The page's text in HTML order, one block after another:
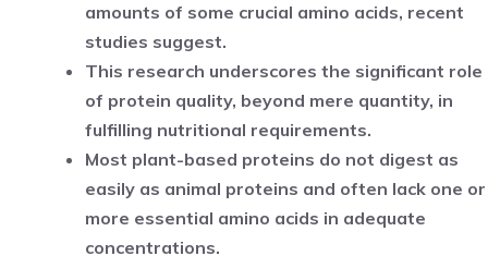
amounts of some crucial amino acids, recent
studies suggest.
This research underscores the significant role
of protein quality, beyond mere quantity, in
fulfilling nutritional requirements.
Most plant-based proteins do not digest as
easily as animal proteins and often lack one or
more essential amino acids in adequate
concentrations.